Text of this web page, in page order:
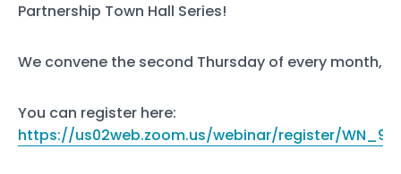
Partnership Town Hall Series!
We convene the second Thursday of every month,
You can register here:
https://us02web.zoom.us/webinar/register/